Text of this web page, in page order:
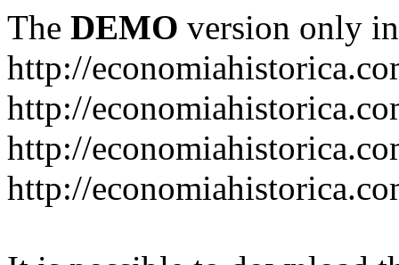
The DEMO version only
http://
http://
http://
http://